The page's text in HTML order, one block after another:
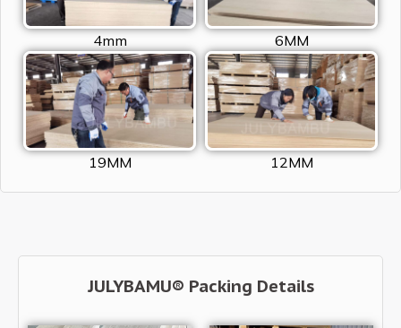
4mm 6MM
19MM 12MM
JULYBAMU® Packing Details